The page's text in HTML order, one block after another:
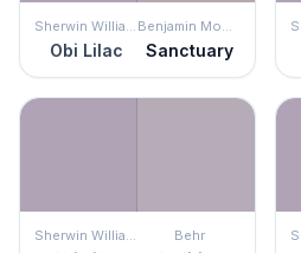
Sherwin Williams
Obi Lilac
Benjamin Moore
Sanctuary
Sherwin Williams Behr